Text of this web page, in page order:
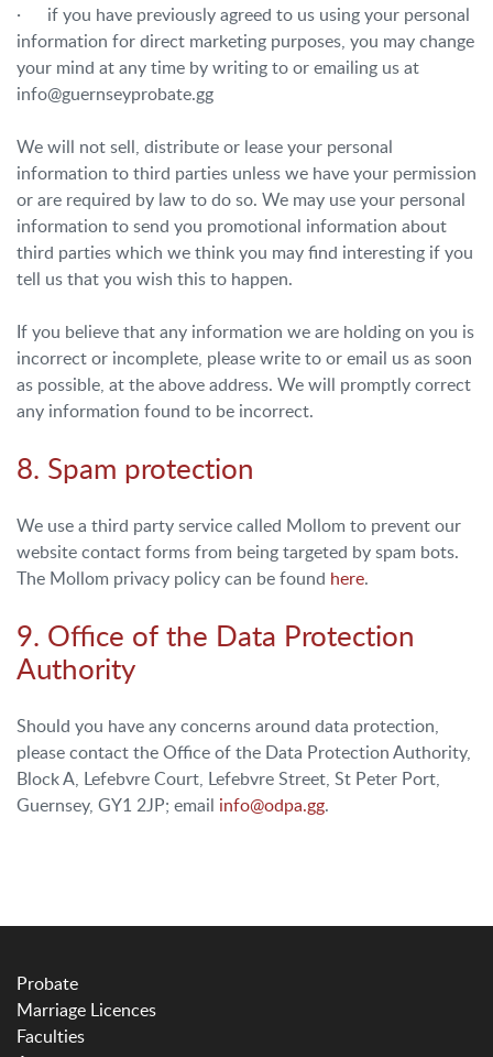
· if you have previously agreed to us using your personal
information for direct marketing purposes, you may change
your mind at any time by writing to or emailing us at
info@guernseyprobate.gg
We will not sell, distribute or lease your personal
information to third parties unless we have your permission
or are required by law to do so. We may use your personal
information to send you promotional information about
third parties which we think you may find interesting if you
tell us that you wish this to happen.
If you believe that any information we are holding on you is
incorrect or incomplete, please write to or email us as soon
as possible, at the above address. We will promptly correct
any information found to be incorrect.
8. Spam protection
We use a third party service called Mollom to prevent our
website contact forms from being targeted by spam bots.
The Mollom privacy policy can be found here.
9. Office of the Data Protection
Authority
Should you have any concerns around data protection,
please contact the Office of the Data Protection Authority,
Block A, Lefebvre Court, Lefebvre Street, St Peter Port,
Guernsey, GY1 2JP; email info@odpa.gg.
Probate
Marriage Licences
Faculties